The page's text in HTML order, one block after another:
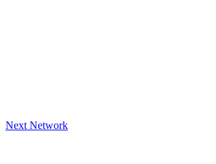
Next Network